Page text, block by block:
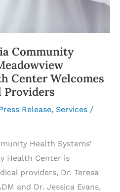
Community
Center Welcomes
Providers
Release, Services /
Health Systems’
Health Center is
providers, Dr. Teresa
and Dr. Jessica Evans,